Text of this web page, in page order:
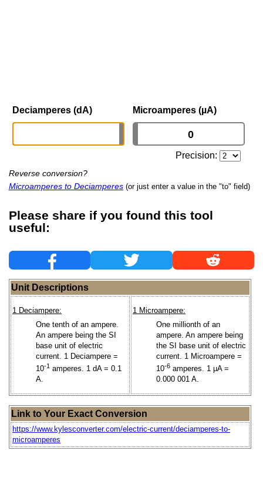
Deciamperes (dA) Microamperes (µA)
Precision:
Reverse conversion?
Microamperes to Deciamperes (or just enter a value in the "to" field)
Please share if you found this tool
useful:
Unit Descriptions
1 Deciampere:
One tenth of an ampere.
An ampere being the SI
base unit of electric
current. 1 Deciampere =
10-1 amperes. 1 dA = 0.1
A.
1 Microampere:
One millionth of an
ampere. An ampere being
the SI base unit of electric
current. 1 Microampere =
10-6 amperes. 1 µA =
0.000 001 A.
Link to Your Exact Conversion
https://www.kylesconverter.com/electric-current/deciamperes-to-
microamperes